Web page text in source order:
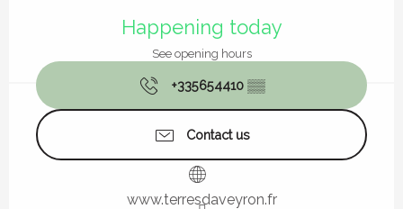
Happening today
See opening hours
+335654410 ▒▒
Contact us
www.terresdaveyron.fr